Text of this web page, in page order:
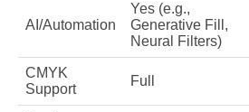
AI/Automation
Yes (e.g.,
Generative Fill,
Neural Filters)
CMYK
Support
Full